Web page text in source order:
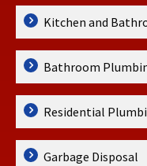
Kitchen and
Bathroom
Residential
Garbage Disposal